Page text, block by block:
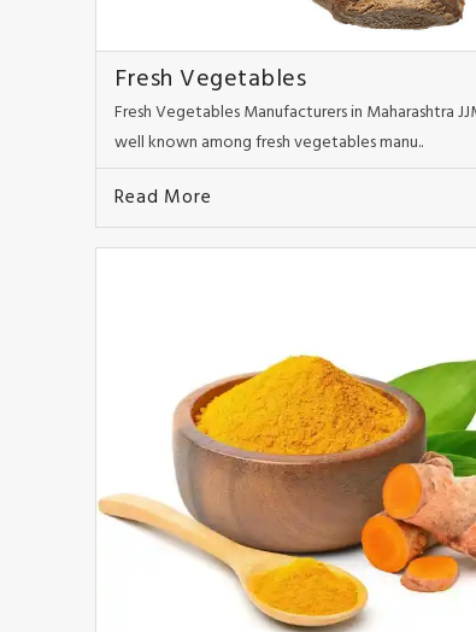
Fresh Vegetables
Fresh Vegetables Manufacturers in Maharashtra
well known among fresh vegetables manu..
Read More